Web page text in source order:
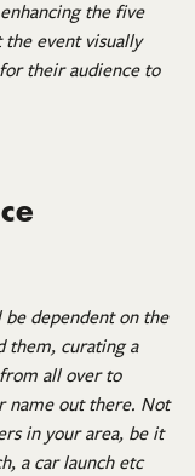
the five
the event visually
their audience to
dependent on the
them, curating a
all over to
name out there. Not
in your area, be it
a car launch etc